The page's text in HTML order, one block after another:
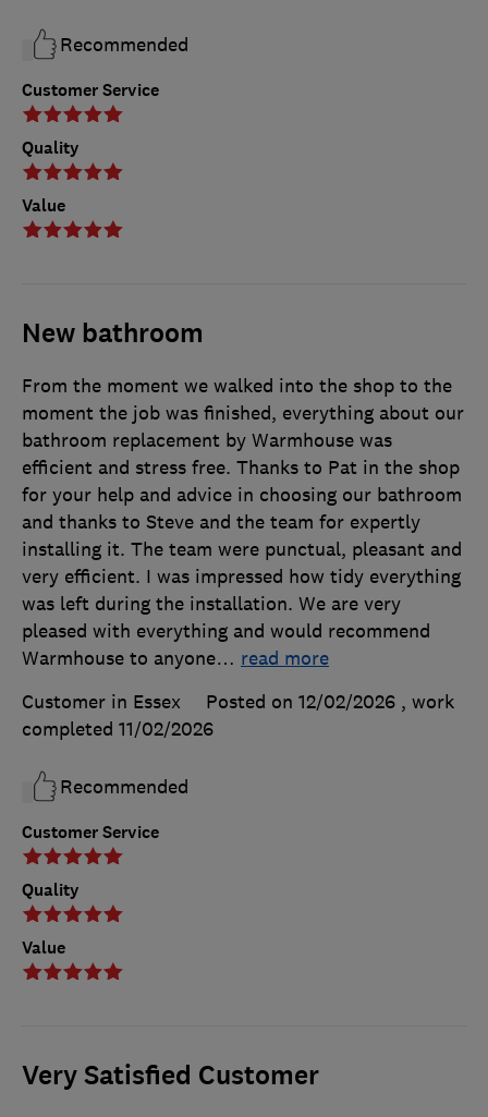
Customer Service
Quality
Value
Recommended
New bathroom
Customer Service
Quality
Value
From the moment we walked into the shop to the
moment the job was finished, everything about our
bathroom replacement by Warmhouse was
efficient and stress free. Thanks to Pat in the shop
for your help and advice in choosing our bathroom
and thanks to Steve and the team for expertly
installing it. The team were punctual, pleasant and
very efficient. I was impressed how tidy everything
was left during the installation. We are very
pleased with everything and would recommend
Warmhouse to anyone… read more
Customer in Essex
Posted on 12/02/2026 , work
completed 11/02/2026
Recommended
Very Satisfied Customer